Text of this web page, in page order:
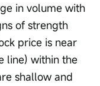
in volume with
of strength
price is near
line) within the
shallow and